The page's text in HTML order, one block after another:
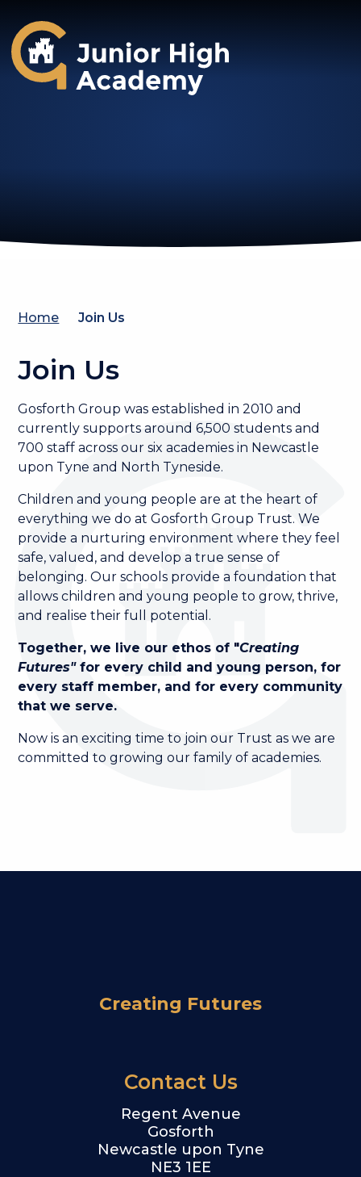
Gosforth Junior High Academy
Home Join Us
Join Us
Gosforth Group was established in 2010 and
currently supports around 6,500 students and
700 staff across our six academies in Newcastle
upon Tyne and North Tyneside.
Children and young people are at the heart of
everything we do at Gosforth Group Trust. We
provide a nurturing environment where they feel
safe, valued, and develop a true sense of
belonging. Our schools provide a foundation that
allows children and young people to grow, thrive,
and realise their full potential.
Together, we live our ethos of "Creating
Futures"for every child and young person, for
every staff member, and for every community
that we serve.
Now is an exciting time to join our Trust as we are
committed to growing our family of academies.
Creating Futures
Contact Us
Regent Avenue
Gosforth
Newcastle upon Tyne
NE3 1EE